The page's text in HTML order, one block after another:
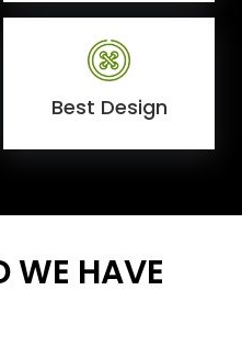
Best Design
WE HAVE